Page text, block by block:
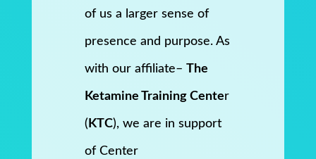
of us a larger sense of
presence and purpose. As
with our affiliate– The
Ketamine Training Center
( KTC), we are in support
of Center